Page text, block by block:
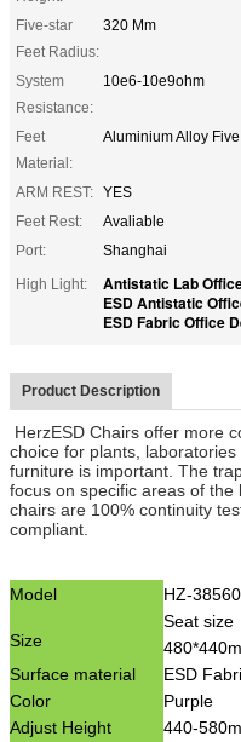
Five-star
Feet Radius:
320 Mm
System
Resistance:
10e6-10e9ohm
Feet
Material:
Aluminium Alloy
ARM REST: YES
Feet Rest:
Avaliable
Port:
Shanghai
High Light:
Antistatic Lab
ESD Antistatic
ESD Fabric Office
Product Description
HerzESD Chairs offer more
choice for plants,
furniture is important. The
focus on specific areas of the
chairs are 100% continuity
compliant.
Model HZ-38560
Size
Seat size
Surface material
ESD
Color
Purple
Adjust Height
440-